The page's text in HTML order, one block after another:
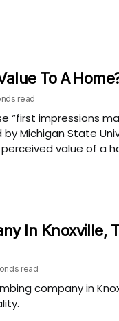
To A
read
“first impressions
Michigan State
value of a
In Knoxville,
read
company in